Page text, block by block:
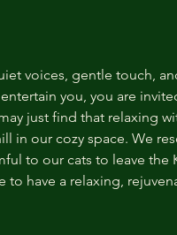
voices, gentle touch,
you, you are
just find that relaxing
in our cozy space. We
to our cats to leave the
to have a relaxing,